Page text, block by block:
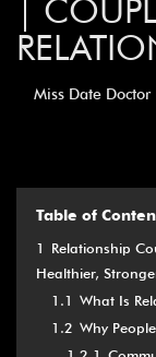
|
Miss Date Doctor
Table of
1
Relationship
Healthier,
1.1 What Is
1.2 Why